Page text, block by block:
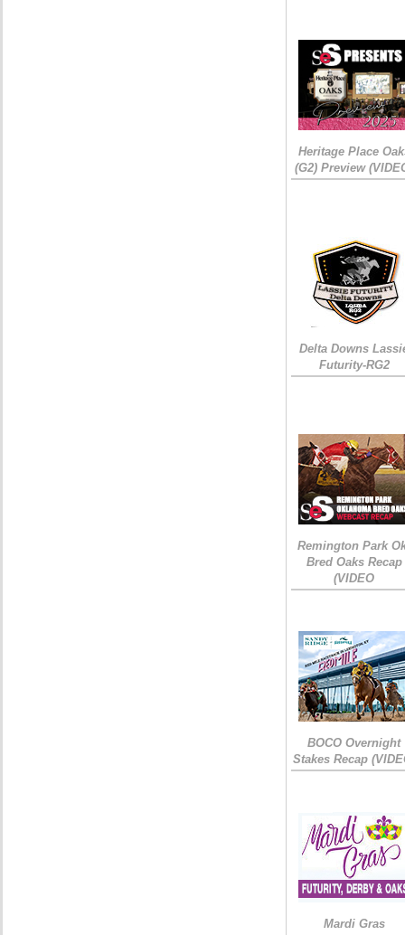
Heritage Place
(G2) Preview
Delta Downs
Futurity-RG2
Remington Park
Bred Oaks Recap
(VIDEO
BOCO Overnight
Stakes Recap
Mardi Gras